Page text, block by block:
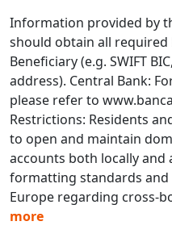
Information provided by
should obtain all
Beneficiary (e.g. SWIFT
address). Central Bank:
please refer to
Restrictions: Residents
to open and maintain
accounts both locally and
formatting standards and
Europe regarding cross-
more